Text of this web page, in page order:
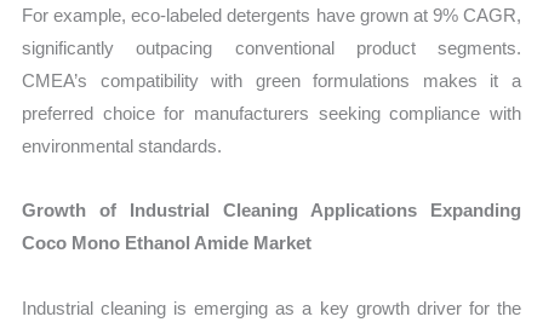
For example, eco-labeled detergents have grown at 9% CAGR,
significantly outpacing conventional product segments.
CMEA’s compatibility with green formulations makes it a
preferred choice for manufacturers seeking compliance with
environmental standards.
Growth of Industrial Cleaning Applications Expanding
Coco Mono Ethanol Amide Market
Industrial cleaning is emerging as a key growth driver for the